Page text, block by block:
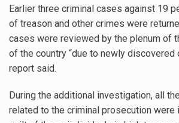
Earlier three criminal cases against 19
of treason and other crimes were
cases were reviewed by the plenum of
of the country “due to newly discovered
report said.
During the additional investigation, all
related to the criminal prosecution were